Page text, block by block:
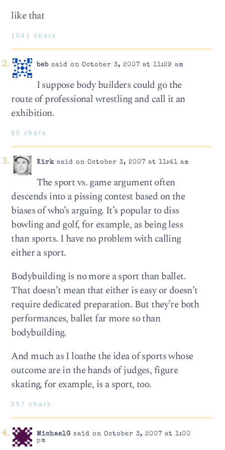
like that
1041 chars
bebsaid on October 3, 2007 at 11:29 am
I suppose body builders could go the
route of professional wrestling and call it an
exhibition.
95 chars
Kirksaid on October 3, 2007 at 11:41 am
The sport vs. game argument often
descends into a pissing contest based on the
biases of who’s arguing. It’s popular to diss
bowling and golf, for example, as being less
than sports. I have no problem with calling
either a sport.
Bodybuilding is no more a sport than ballet.
That doesn’t mean that either is easy or doesn’t
require dedicated preparation. But they’re both
performances, ballet far more so than
bodybuilding.
And much as I loathe the idea of sports whose
outcome are in the hands of judges, figure
skating, for example, is a sport, too.
557 chars
MichaelG said on October 3, 2007 at 1:00
pm